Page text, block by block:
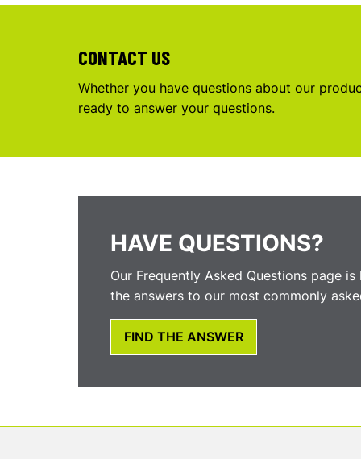
CONTACT US
Whether you have questions about our
ready to answer your questions.
HAVE QUESTIONS?
Our Frequently Asked Questions page
the answers to our most commonly
FIND THE ANSWER